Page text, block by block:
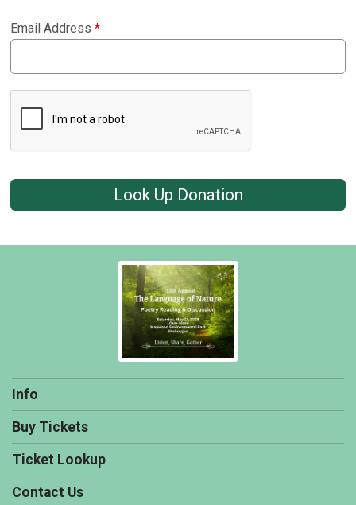
Email Address*
Look Up Donation
Info
Buy Tickets
Ticket Lookup
Contact Us